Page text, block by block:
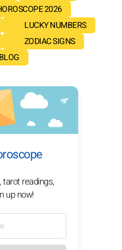
2026
LUCKY NUMBERS
ZODIAC SIGNS
readings,
up now!